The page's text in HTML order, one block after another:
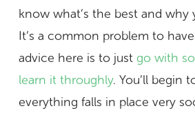
know what’s the best and why
It’s a common problem to
advice here is to just go with
learn it throughly. You’ll begin
everything falls in place very